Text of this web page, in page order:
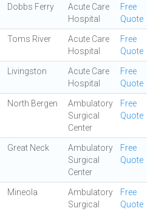
Dobbs Ferry
Acute Care
Hospital
Free
Quote
Toms River
Acute Care
Hospital
Free
Quote
Livingston
Acute Care
Hospital
Free
Quote
North Bergen
Ambulatory
Surgical
Center
Free
Quote
Great Neck
Ambulatory
Surgical
Center
Free
Quote
Mineola
Ambulatory
Surgical
Free
Quote